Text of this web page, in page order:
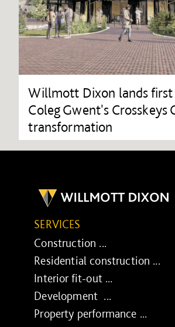
Willmott Dixon lands first
Coleg Gwent's Crosskeys
transformation
SERVICES
Construction ...
Residential construction ...
Interior fit-out ...
Development ...
Property performance ...